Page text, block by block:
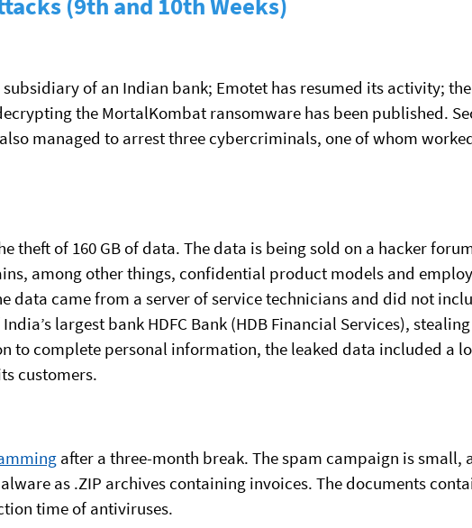
of an Indian bank; Emotet has resumed its activity;
the MortalKombat ransomware has been published.
managed to arrest three cybercriminals, one of whom
theft of 160 GB of data. The data is being sold on a hacker
among other things, confidential product models and
data came from a server of service technicians and did not
largest bank HDFC Bank (HDB Financial Services),
complete personal information, the leaked data included a
customers.
after a three-month break. The spam campaign is small,
as .ZIP archives containing invoices. The documents
time of antiviruses.